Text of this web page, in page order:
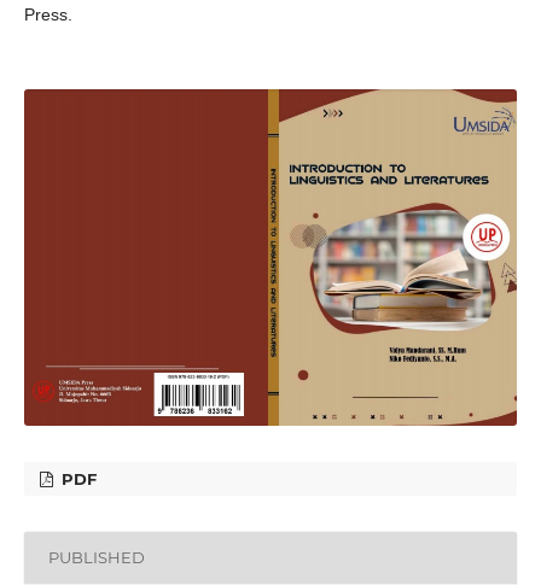
Press.
PDF
PUBLISHED